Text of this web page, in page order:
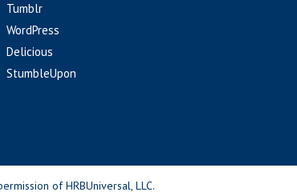
Tumblr
WordPress
Delicious
StumbleUpon
of HRBUniversal, LLC.